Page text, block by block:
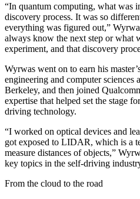
“In quantum computing, what was
discovery process. It was so
everything was figured out,”
always know the next step or what
experiment, and that discovery
Wyrwas went on to earn his
engineering and computer
Berkeley, and then joined
expertise that helped set the stage
driving technology.
“I worked on optical devices and
got exposed to LIDAR, which is a
measure distances of objects,”
key topics in the self-driving
From the cloud to the road